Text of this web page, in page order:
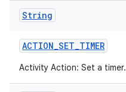
String
ACTION_SET_TIMER
Activity Action: Set a timer.